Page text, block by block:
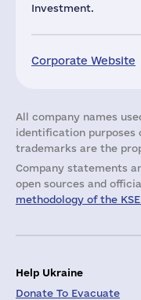
Investment.
Corporate Website
All company names
identification purposes
trademarks are the
Company statements
open sources and
methodology of the
Help Ukraine
Donate To Evacuate